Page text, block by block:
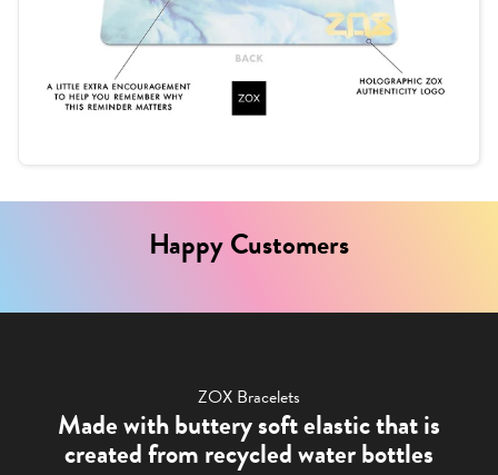
Happy Customers
ZOX Bracelets
Made with buttery soft elastic that is
created from recycled water bottles